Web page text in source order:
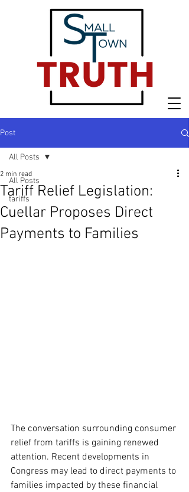
Post
All Posts
tariffs
All Posts
Tariff Relief Legislation:
Cuellar Proposes Direct
Payments to Families
2 min read
The conversation surrounding consumer
relief from tariffs is gaining renewed
attention. Recent developments in
Congress may lead to direct payments to
families impacted by these financial